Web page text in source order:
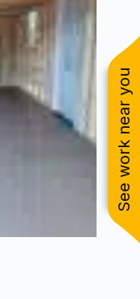
See work near you